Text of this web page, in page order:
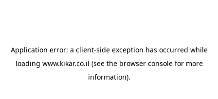
Application error: a client-side exception has occurred while
loading www.kikar.co.il (see the browser consolefor more
information).